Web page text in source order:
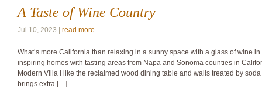
A Taste of Wine Country
Jul 10, 2023 | read more
What’s more California than relaxing in a sunny space with a glass of wine
inspiring homes with tasting areas from Napa and Sonoma counties in
Modern Villa I like the reclaimed wood dining table and walls treated by
brings extra […]